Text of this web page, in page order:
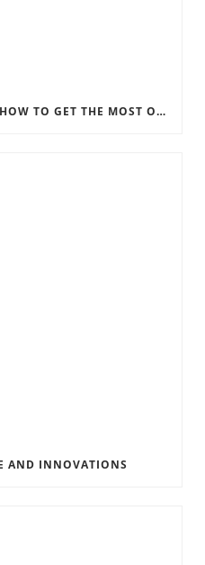
INSTAGRAM TEMPLATES – HOW TO GET THE MOST OUT OF THE SOCIAL MEDIA FEEDS
AND INNOVATIONS